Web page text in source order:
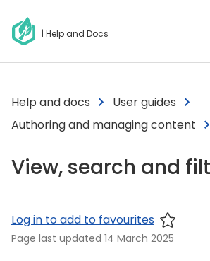
| Help and Docs
Help and docs
User guides
Authoring and managing content
View, search and
Log in to add to favourites
Page last updated 14 March 2025